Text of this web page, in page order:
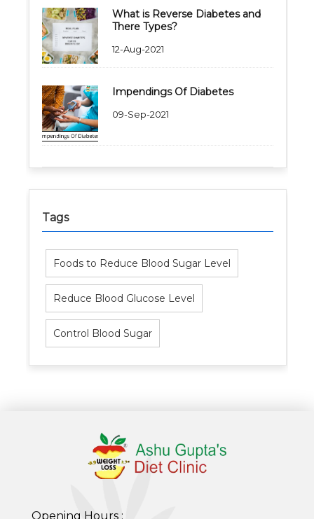
What is Reverse Diabetes and
There Types?
12-Aug-2021
Impendings Of Diabetes
09-Sep-2021
Tags
Foods to Reduce Blood Sugar Level
Reduce Blood Glucose Level
Control Blood Sugar
Opening Hours :